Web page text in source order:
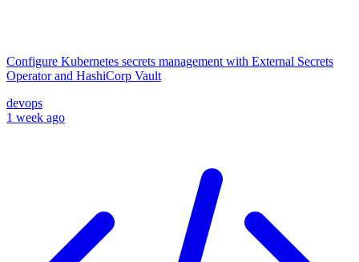
Configure Kubernetes secrets management with External Secrets
Operator and HashiCorp Vault
devops
1 week ago